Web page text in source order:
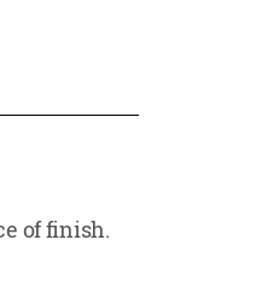
of finish.